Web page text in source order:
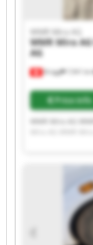
Brügg 7,941
WMR Mira AG
WMR Mira AG
AG
Price info
AG WMR Mira
Mira AG WMR
AG WMR Mira